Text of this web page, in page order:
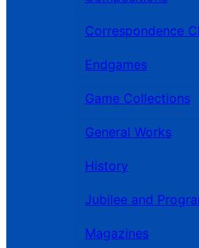
Correspondence
Endgames
Game Collections
General Works
History
Jubilee and
Magazines